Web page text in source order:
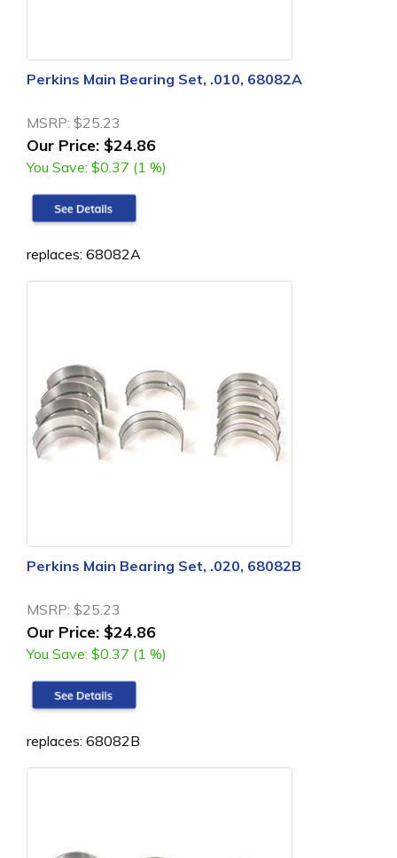
Perkins Main Bearing Set, .010, 68082A
MSRP: $25.23
Our Price: $24.86
You Save: $0.37 (1 %)
replaces: 68082A
Perkins Main Bearing Set, .020, 68082B
MSRP: $25.23
Our Price: $24.86
You Save: $0.37 (1 %)
replaces: 68082B